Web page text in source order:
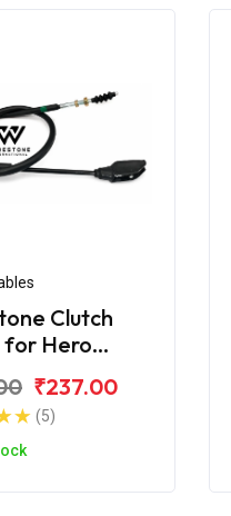
Clutch
for Hero
₹237.00
(5)